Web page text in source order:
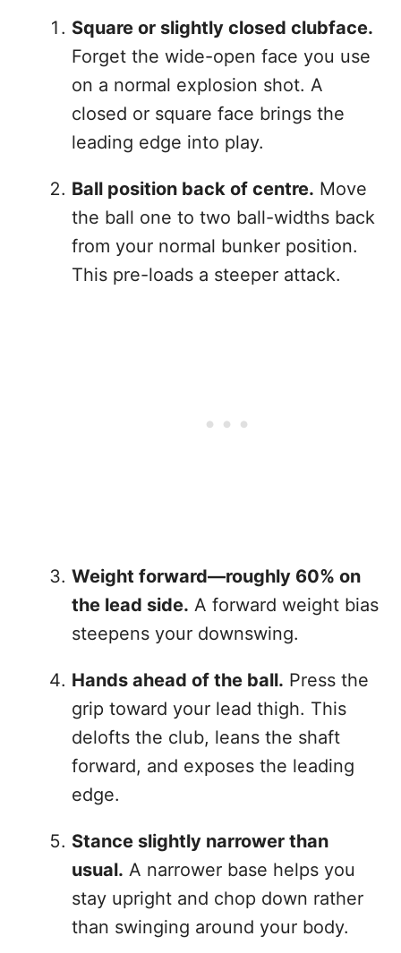
Square or slightly closed clubface.
Forget the wide-open face you use
on a normal explosion shot. A
closed or square face brings the
leading edge into play.
Ball position back of centre. Move
the ball one to two ball-widths back
from your normal bunker position.
This pre-loads a steeper attack.
Weight forward—roughly 60% on
the lead side. A forward weight bias
steepens your downswing.
Hands ahead of the ball. Press the
grip toward your lead thigh. This
delofts the club, leans the shaft
forward, and exposes the leading
edge.
Stance slightly narrower than
usual. A narrower base helps you
stay upright and chop down rather
than swinging around your body.